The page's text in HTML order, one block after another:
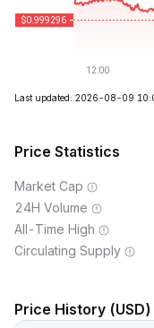
Last updated: 2026-08-09
Price Statistics
Market Cap
24H Volume
All-Time High
Circulating Supply
Price History (USD)